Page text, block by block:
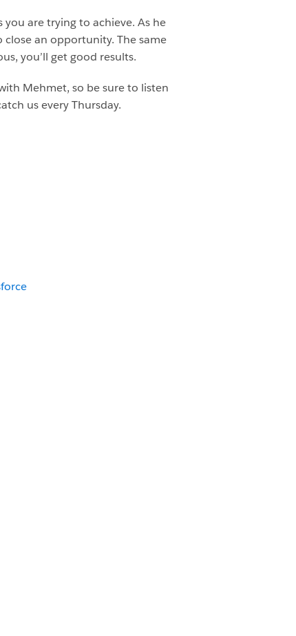
are trying to achieve. As he
an opportunity. The same
you’ll get good results.
Mehmet, so be sure to listen
us every Thursday.